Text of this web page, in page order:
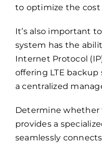
to optimize the
It’s also important
system has the
Internet Protocol
offering LTE
a centralized
Determine whether
provides a
seamlessly